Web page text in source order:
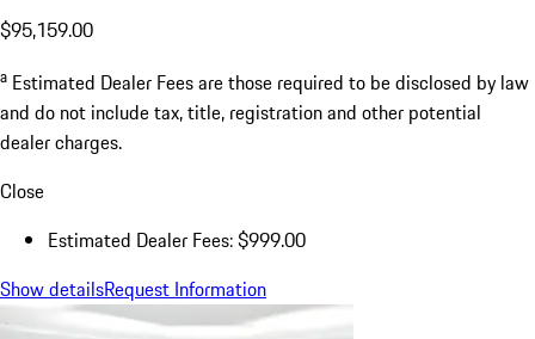
$95,159.00
a Estimated Dealer Fees are those required to be disclosed by law
and do not include tax, title, registration and other potential
dealer charges.
Close
Estimated Dealer Fees: $999.00
Show detailsRequest Information